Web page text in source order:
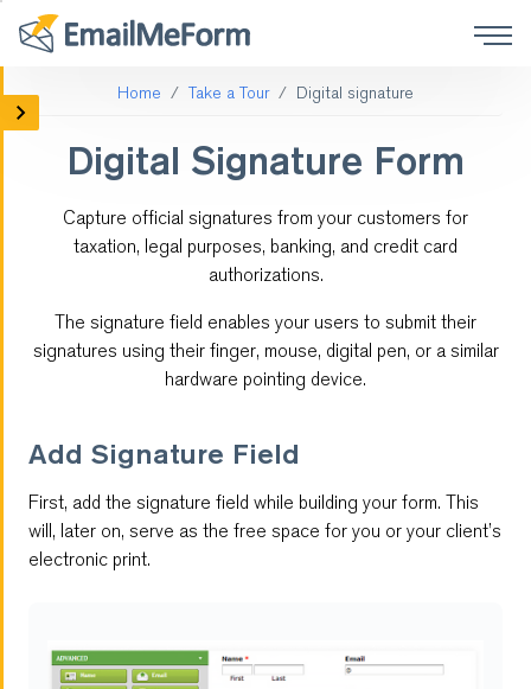
Home Take a Tour Digital signature
Digital Signature Form
Capture official signatures from your customers for
taxation, legal purposes, banking, and credit card
authorizations.
The signature field enables your users to submit their
signatures using their finger, mouse, digital pen, or a similar
hardware pointing device.
Add Signature Field
First, add the signature field while building your form. This
will, later on, serve as the free space for you or your client’s
electronic print.
Mobile Forms
Social Media Forms
Form Integrations
Payment
Form Logic
QR code